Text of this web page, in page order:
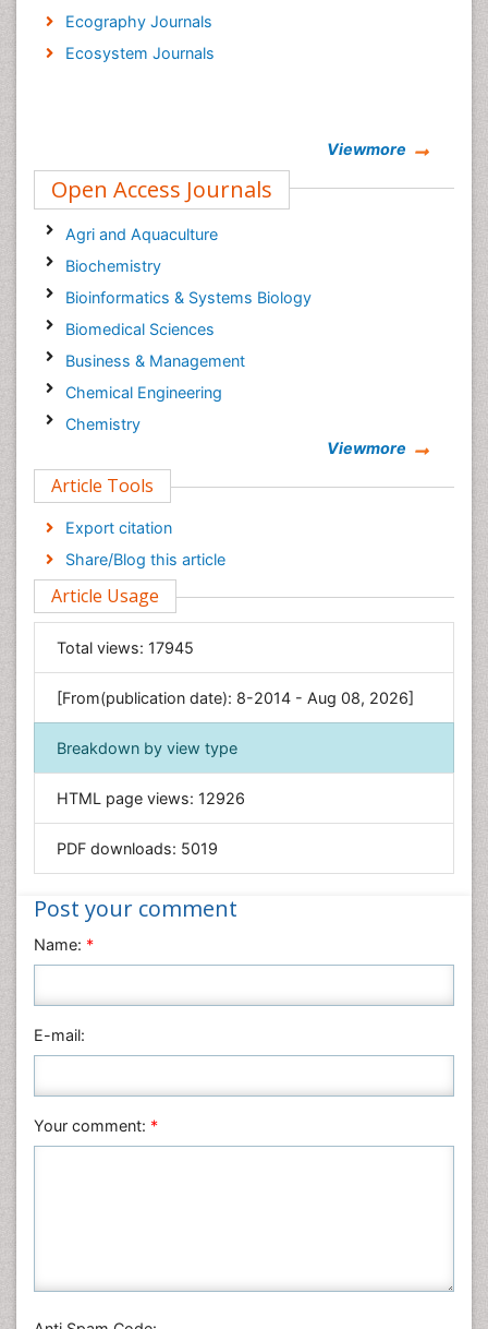
Ecography Journals
Ecosystem Journals
Viewmore
Open Access Journals
Agri and Aquaculture
Biochemistry
Bioinformatics & Systems Biology
Biomedical Sciences
Business & Management
Chemical Engineering
Chemistry
Computer Science
Economics & Accounting
Engineering
Environmental Sciences
Food & Nutrition
General Science
Genetics & Molecular Biology
Geology & Earth Science
Immunology & Microbiology
Informatics
Materials Science
Nanotechnology
Nursing & Health Care
Physics
Plant Sciences
Veterinary Sciences
Viewmore
Article Tools
Export citation
Share/Blog this article
Article Usage
Total views: 17945
[From(publication date): 8-2014 - Aug 08, 2026]
Breakdown by view type
HTML page views: 12926
PDF downloads: 5019
Post your comment
Name: *
E-mail:
Your comment: *